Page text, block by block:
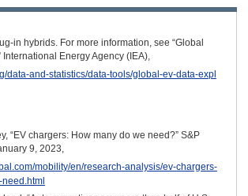
in hybrids. For more information, see “Global
International Energy Agency (IEA),
data-and-statistics/data-tools/global-ev-data-expl
“EV chargers: How many do we need?” S&P
9, 2023,
mobility/en/research-analysis/ev-chargers-